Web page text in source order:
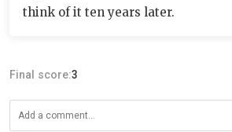
think of it ten years later.
Final score:3